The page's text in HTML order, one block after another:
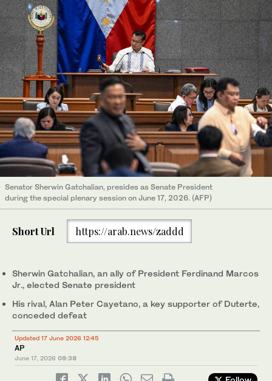
Senator Sherwin Gatchalian, presides as Senate President
during the special plenary session on June 17, 2026. (AFP)
Short Url https://arab.news/zaddd
Sherwin Gatchalian, an ally of President Ferdinand Marcos
Jr., elected Senate president
His rival, Alan Peter Cayetano, a key supporter of Duterte,
conceded defeat
Updated 17 June 2026 12:45
AP
June 17, 2026 09:38